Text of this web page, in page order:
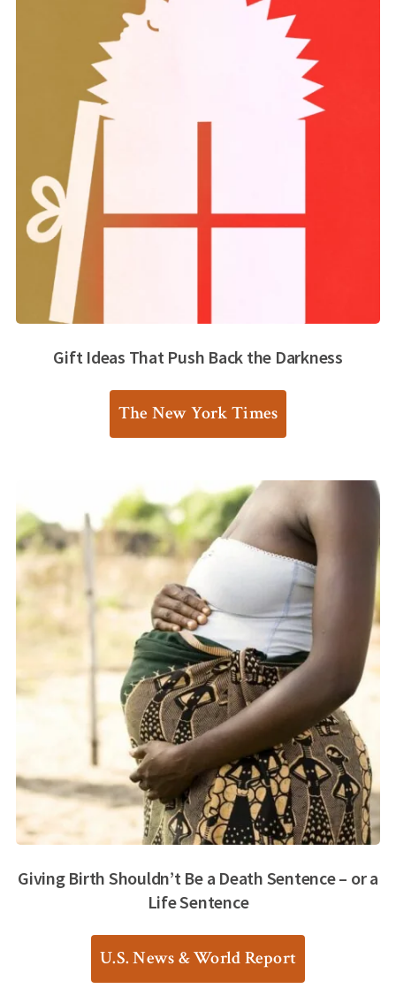
Gift Ideas That Push Back the Darkness
The New York Times
Giving Birth Shouldn’t Be a Death Sentence – or a
Life Sentence
U.S. News & World Report